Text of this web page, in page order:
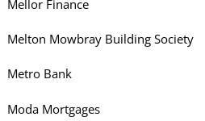
Mellor Finance
Melton Mowbray Building Society
Metro Bank
Moda Mortgages